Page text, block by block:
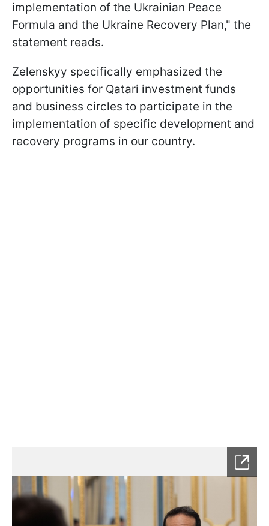
implementation of the Ukrainian Peace
Formula and the Ukraine Recovery Plan," the
statement reads.
Zelenskyy specifically emphasized the
opportunities for Qatari investment funds
and business circles to participate in the
implementation of specific development and
recovery programs in our country.